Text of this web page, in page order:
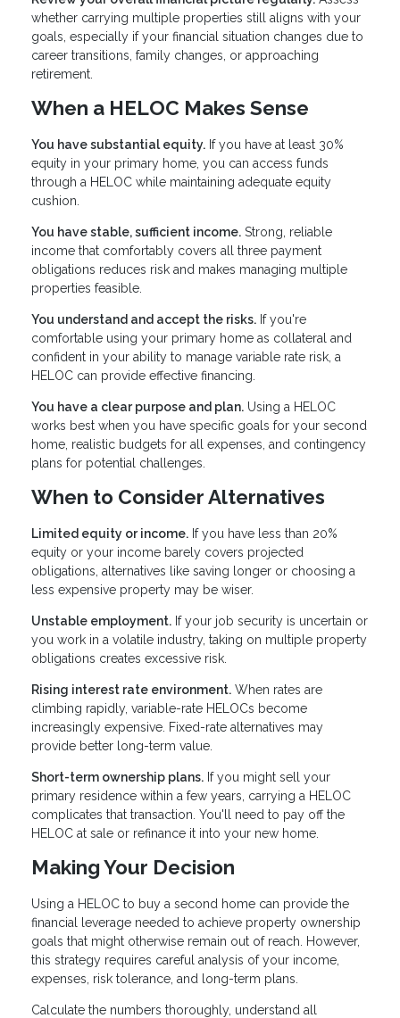
whether carrying multiple properties still aligns with your
goals, especially if your financial situation changes due to
career transitions, family changes, or approaching
retirement.
When a HELOC Makes Sense
You have substantial equity. If you have at least 30%
equity in your primary home, you can access funds
through a HELOC while maintaining adequate equity
cushion.
You have stable, sufficient income. Strong, reliable
income that comfortably covers all three payment
obligations reduces risk and makes managing multiple
properties feasible.
You understand and accept the risks. If you're
comfortable using your primary home as collateral and
confident in your ability to manage variable rate risk, a
HELOC can provide effective financing.
You have a clear purpose and plan. Using a HELOC
works best when you have specific goals for your second
home, realistic budgets for all expenses, and contingency
plans for potential challenges.
When to Consider Alternatives
Limited equity or income. If you have less than 20%
equity or your income barely covers projected
obligations, alternatives like saving longer or choosing a
less expensive property may be wiser.
Unstable employment. If your job security is uncertain or
you work in a volatile industry, taking on multiple property
obligations creates excessive risk.
Rising interest rate environment. When rates are
climbing rapidly, variable-rate HELOCs become
increasingly expensive. Fixed-rate alternatives may
provide better long-term value.
Short-term ownership plans. If you might sell your
primary residence within a few years, carrying a HELOC
complicates that transaction. You'll need to pay off the
HELOC at sale or refinance it into your new home.
Making Your Decision
Using a HELOC to buy a second home can provide the
financial leverage needed to achieve property ownership
goals that might otherwise remain out of reach. However,
this strategy requires careful analysis of your income,
expenses, risk tolerance, and long-term plans.
Calculate the numbers thoroughly, understand all